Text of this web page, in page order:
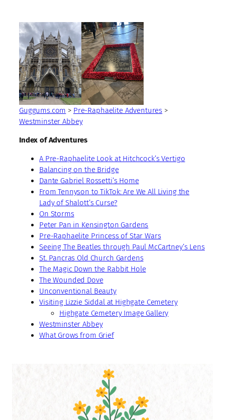
Guggums.com > Pre-Raphaelite Adventures >
Westminster Abbey
Index of Adventures
A Pre-Raphaelite Look at Hitchcock’s Vertigo
Balancing on the Bridge
Dante Gabriel Rossetti’s Home
From Tennyson to TikTok: Are We All Living the
Lady of Shalott’s Curse?
On Storms
Peter Pan in Kensington Gardens
Pre-Raphaelite Princess of Star Wars
Seeing The Beatles through Paul McCartney’s Lens
St. Pancras Old Church Gardens
The Magic Down the Rabbit Hole
The Wounded Dove
Unconventional Beauty
Visiting Lizzie Siddal at Highgate Cemetery
Highgate Cemetery Image Gallery
Westminster Abbey
What Grows from Grief